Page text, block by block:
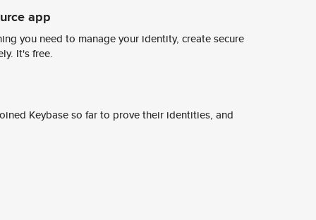
app
you need to manage your identity, create secure
It's free.
Keybase so far to prove their identities, and